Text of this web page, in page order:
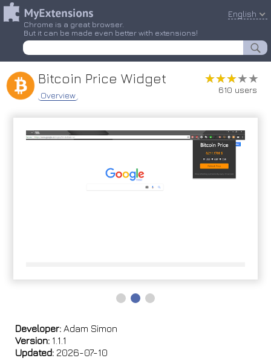
Chrome is a great browser.
But it can be made even better with extensions!
English
Bitcoin Price Widget
Overview
★★★★★
★★★★★
610 users
Developer: Adam Simon
Version: 1.1.1
Updated: 2026-07-10